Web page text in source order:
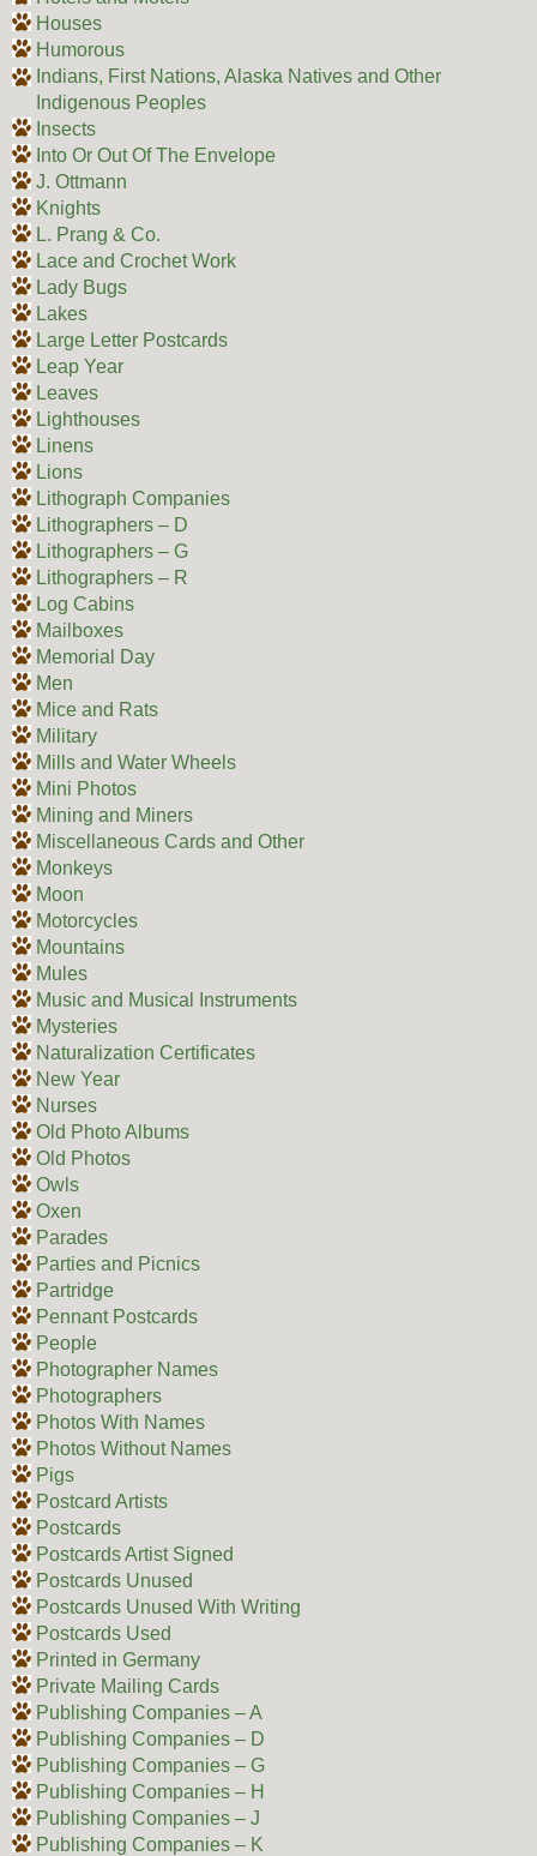
Houses
Humorous
Indians, First Nations, Alaska Natives and Other
Indigenous Peoples
Insects
Into Or Out Of The Envelope
J. Ottmann
Knights
L. Prang & Co.
Lace and Crochet Work
Lady Bugs
Lakes
Large Letter Postcards
Leap Year
Leaves
Lighthouses
Linens
Lions
Lithograph Companies
Lithographers – D
Lithographers – G
Lithographers – R
Log Cabins
Mailboxes
Memorial Day
Men
Mice and Rats
Military
Mills and Water Wheels
Mini Photos
Mining and Miners
Miscellaneous Cards and Other
Monkeys
Moon
Motorcycles
Mountains
Mules
Music and Musical Instruments
Mysteries
Naturalization Certificates
New Year
Nurses
Old Photo Albums
Old Photos
Owls
Oxen
Parades
Parties and Picnics
Partridge
Pennant Postcards
People
Photographer Names
Photographers
Photos With Names
Photos Without Names
Pigs
Postcard Artists
Postcards
Postcards Artist Signed
Postcards Unused
Postcards Unused With Writing
Postcards Used
Printed in Germany
Private Mailing Cards
Publishing Companies – A
Publishing Companies – D
Publishing Companies – G
Publishing Companies – H
Publishing Companies – J
Publishing Companies – K